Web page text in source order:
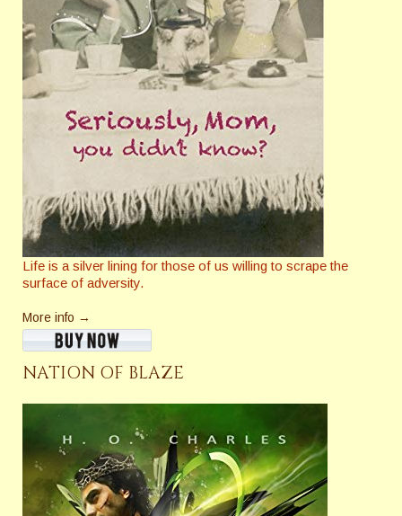
Life is a silver lining for those of us willing to scrape the
surface of adversity.
More info →
NATION OF BLAZE